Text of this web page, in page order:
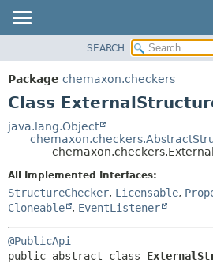
PACKAGE
CLASS
DEPRECATED
SEARCH
Package chemaxon.checkers
Class
java.lang.Object
All Implemented Interfaces:
StructureChecker, Licensable,
Cloneable
, EventListener
@PublicApi
public abstract class